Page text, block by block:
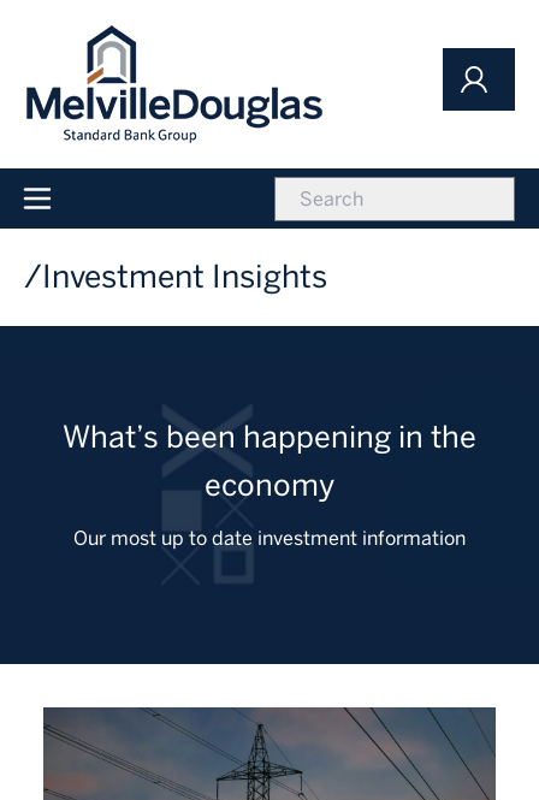
content
icon
Main
navigation
Investment Insights
What’s been happening in the
economy
Our most up to date investment information